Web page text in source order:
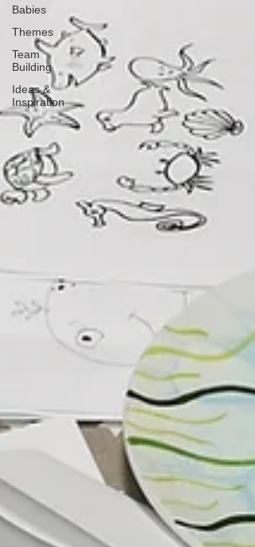
Babies
Themes
Team
Building
Ideas &
Inspiration